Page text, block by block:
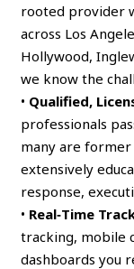
rooted provider
across Los
Hollywood,
we know the
• Qualified,
professionals
many are
extensively
response,
• Real‑Time
tracking, mobile
dashboards you